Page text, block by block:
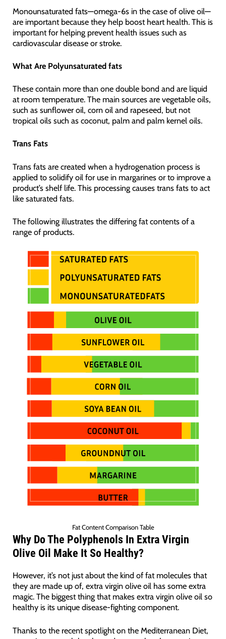
Monounsaturated fats—omega-6s in the case of olive oil—
are important because they help boost heart health. This is
important for helping prevent health issues such as
cardiovascular disease or stroke.
What Are Polyunsaturated fats
These contain more than one double bond and are liquid
at room temperature. The main sources are vegetable oils,
such as sunflower oil, corn oil and rapeseed, but not
tropical oils such as coconut, palm and palm kernel oils.
Trans Fats
Trans fats are created when a hydrogenation process is
applied to solidify oil for use in margarines or to improve a
product’s shelf life. This processing causes trans fats to act
like saturated fats.
The following illustrates the differing fat contents of a
range of products.
Fat Content Comparison Table
Why Do The PolyphenolsIn Extra Virgin
Olive Oil Make It So Healthy?
However, it’s not just about the kind of fat molecules that
they are made up of, extra virgin olive oil has some extra
magic. The biggest thing that makes extra virgin olive oil so
healthy is its unique disease-fighting component.
Thanks to the recent spotlight on the Mediterranean Diet,